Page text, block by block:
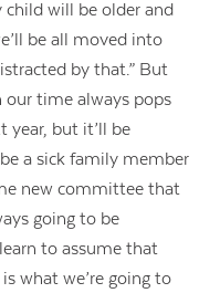
will be older and
be all moved into
by that.” But
our time always pops
year, but it’ll be
a sick family member
new committee that
going to be
to assume that
what we’re going to